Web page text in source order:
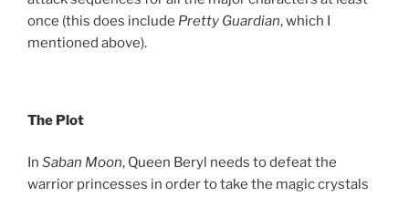
once (this does include Pretty Guardian, which I
mentioned above).
The Plot
In Saban Moon, Queen Beryl needs to defeat the
warrior princesses in order to take the magic crystals